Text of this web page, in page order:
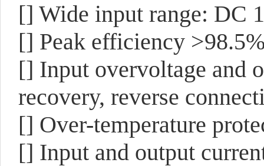
[] Wide input range: DC
[] Peak efficiency
[] Input overvoltage and
recovery, reverse
[] Over-temperature
[] Input and output